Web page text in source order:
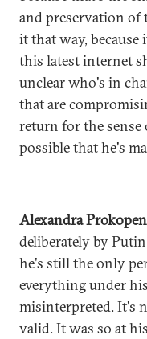
and preservation of
it that way,
this latest internet
unclear who's in
that are
return for the
possible that he's
Alexandra
deliberately by
he's still the only
everything under
misinterpreted. It's
valid. It was so at